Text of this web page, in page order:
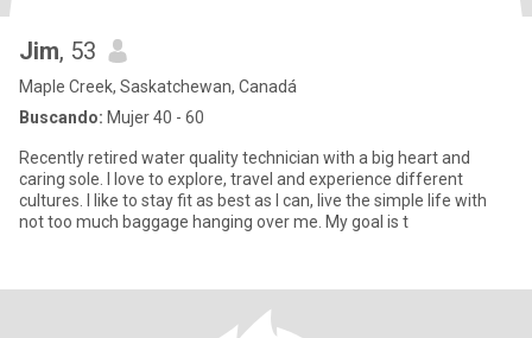
Jim, 53
Maple Creek, Saskatchewan, Canadá
Buscando: Mujer 40 - 60
Recently retired water quality technician with a big heart and
caring sole. I love to explore, travel and experience different
cultures. I like to stay fit as best as I can, live the simple life with
not too much baggage hanging over me. My goal is t